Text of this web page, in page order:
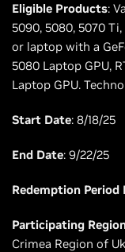
Eligible Products:
5090, 5080, 5070
or laptop with a
5080 Laptop GPU,
Laptop GPU.
Start Date: 8/18/25
End Date: 9/22/25
Redemption Period
Participating
Crimea Region of